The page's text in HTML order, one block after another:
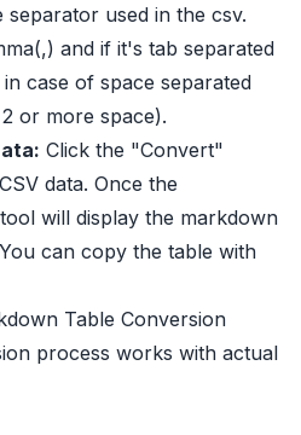
used in the csv.
and if it's tab separated
case of space separated
or more space).
Click the "Convert"
data. Once the
will display the markdown
can copy the table with
Table Conversion
process works with actual